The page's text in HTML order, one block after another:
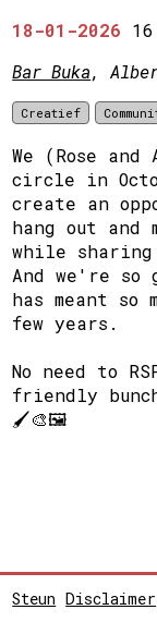
18-01-2026
Bar Buka,
Creatief
We (Rose
circle in
create an
hang out
while
And we're
has meant
few years.
No need to
friendly
🖌🎨🖼
Steun Disclaimer